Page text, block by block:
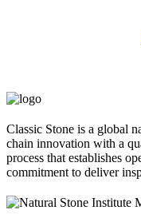
Classic Stone is a global
chain innovation with a
process that establishes
commitment to deliver